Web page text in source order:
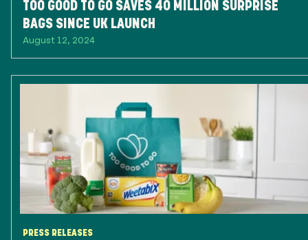
TOO GOOD TO GO SAVES 40 MILLION SURPRISE
BAGS SINCE UK LAUNCH
August 12, 2024
PRESS RELEASES